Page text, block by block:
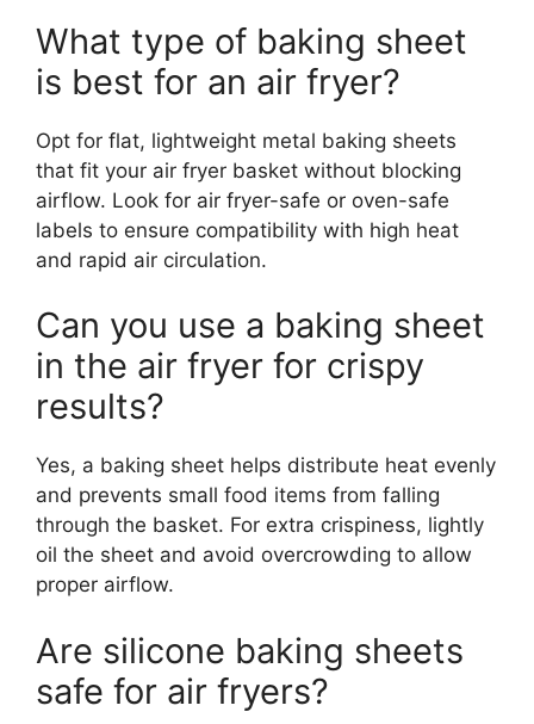
What type of baking sheet
is best for an air fryer?
Opt for flat, lightweight metal baking sheets
that fit your air fryer basket without blocking
airflow. Look for air fryer-safe or oven-safe
labels to ensure compatibility with high heat
and rapid air circulation.
Can you use a baking sheet
in the air fryer for crispy
results?
Yes, a baking sheet helps distribute heat evenly
and prevents small food items from falling
through the basket. For extra crispiness, lightly
oil the sheet and avoid overcrowding to allow
proper airflow.
Are silicone baking sheets
safe for air fryers?